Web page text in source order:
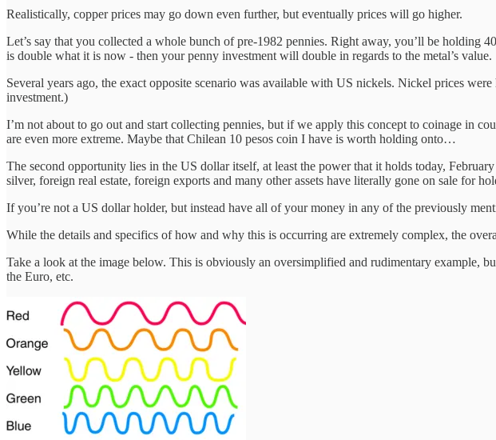
Realistically, copper prices may go down even further, but eventually prices will go higher.
Let’s say that you collected a whole bunch of pre-1982 pennies. Right away, you’ll be holding
is double what it is now - then your penny investment will double in regards to the metal’s value.
Several years ago, the exact opposite scenario was available with US nickels. Nickel prices
investment.)
I’m not about to go out and start collecting pennies, but if we apply this concept to coinage in
are even more extreme. Maybe that Chilean 10 pesos coin I have is worth holding onto…
The second opportunity lies in the US dollar itself, at least the power that it holds today,
silver, foreign real estate, foreign exports and many other assets have literally gone on sale for
If you’re not a US dollar holder, but instead have all of your money in any of the previously
While the details and specifics of how and why this is occurring are extremely complex, the
Take a look at the image below. This is obviously an oversimplified and rudimentary example,
the Euro, etc.